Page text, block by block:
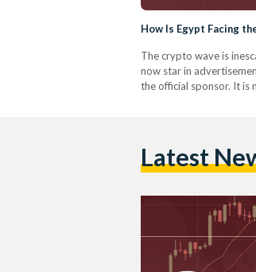
How Is Egypt Facing
The crypto wave is
now star in
the official sponsor. It is
Latest